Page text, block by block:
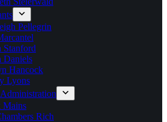
Pellegrin
Stanford
Daniels
Hancock
Lyons
Mains
Rich